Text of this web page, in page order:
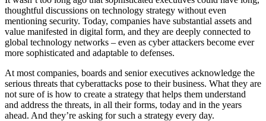
thoughtful discussions on technology strategy without even
mentioning security. Today, companies have substantial assets and
value manifested in digital form, and they are deeply connected to
global technology networks – even as cyber attackers become ever
more sophisticated and adaptable to defenses.
At most companies, boards and senior executives acknowledge the
serious threats that cyberattacks pose to their business. What they are
not sure of is how to create a strategy that helps them understand
and address the threats, in all their forms, today and in the years
ahead. And they’re asking for such a strategy every day.